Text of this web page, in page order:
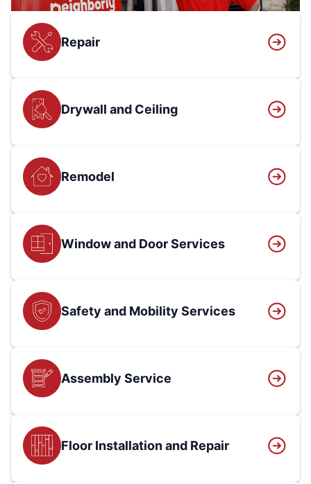
Repair
Drywall and Ceiling
Remodel
Window and Door Services
Safety and Mobility Services
Assembly Service
Floor Installation and Repair